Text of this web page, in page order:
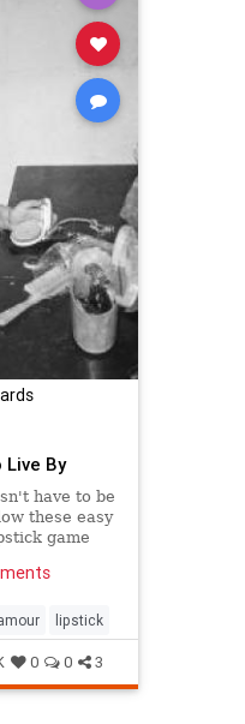
Live By
have to be
these easy
game
lipstick
0 0 3